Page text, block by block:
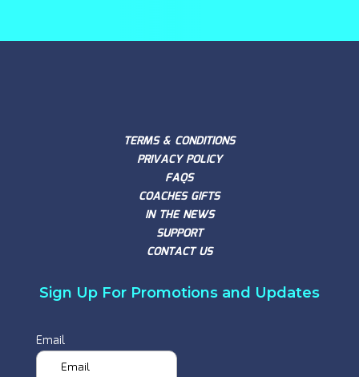
TERMS & CONDITIONS
PRIVACY POLICY
FAQS
COACHES GIFTS
IN THE NEWS
SUPPORT
CONTACT US
Sign Up For Promotions and Updates
Email